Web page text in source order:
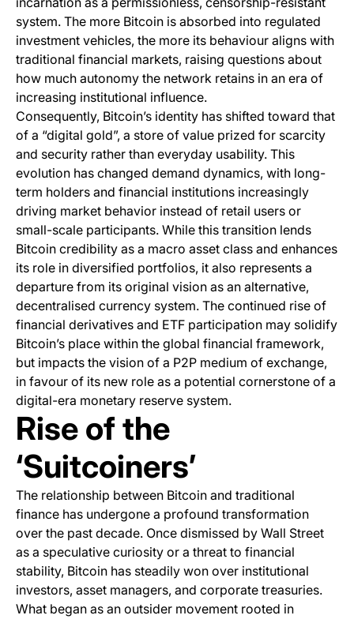
system. The more Bitcoin is absorbed into regulated
investment vehicles, the more its behaviour aligns with
traditional financial markets, raising questions about
how much autonomy the network retains in an era of
increasing institutional influence.
Consequently, Bitcoin’s identity has shifted toward that
of a “digital gold”, a store of value prized for scarcity
and security rather than everyday usability. This
evolution has changed demand dynamics, with long-
term holders and financial institutions increasingly
driving market behavior instead of retail users or
small-scale participants. While this transition lends
Bitcoin credibility as a macro asset class and enhances
its role in diversified portfolios, it also represents a
departure from its original vision as an alternative,
decentralised currency system. The continued rise of
financial derivatives and ETF participation may solidify
Bitcoin’s place within the global financial framework,
but impacts the vision of a P2P medium of exchange,
in favour of its new role as a potential cornerstone of a
digital-era monetary reserve system.
Rise of the
‘Suitcoiners’
The relationship between Bitcoin and traditional
finance has undergone a profound transformation
over the past decade. Once dismissed by Wall Street
as a speculative curiosity or a threat to financial
stability, Bitcoin has steadily won over institutional
investors, asset managers, and corporate treasuries.
What began as an outsider movement rooted in